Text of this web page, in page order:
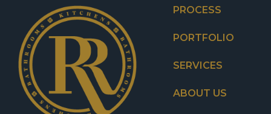
PROCESS
PORTFOLIO
SERVICES
ABOUT US